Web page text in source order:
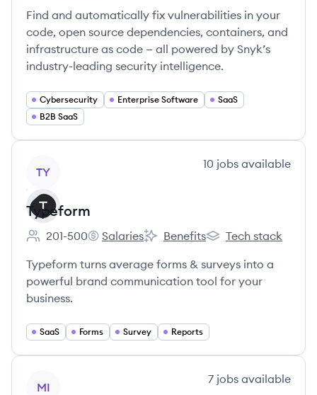
Find and automatically fix vulnerabilities in your
code, open source dependencies, containers, and
infrastructure as code — all powered by Snyk’s
industry-leading security intelligence.
Cybersecurity Enterprise Software
SaaS
B2B SaaS
TY
10 jobs available
Typeform
Employee count:
201-500
Typeform's
Salaries
Typeform's
Benefits
Typeform's
Tech stack
Typeform turns average forms & surveys into a
powerful brand communication tool for your
business.
SaaS Forms Survey Reports
MI
7 jobs available